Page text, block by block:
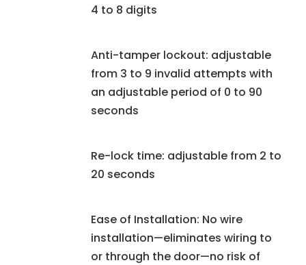
4 to 8 digits
Anti-tamper lockout: adjustable
from 3 to 9 invalid attempts with
an adjustable period of 0 to 90
seconds
Re-lock time: adjustable from 2 to
20 seconds
Ease of Installation: No wire
installation—eliminates wiring to
or through the door—no risk of